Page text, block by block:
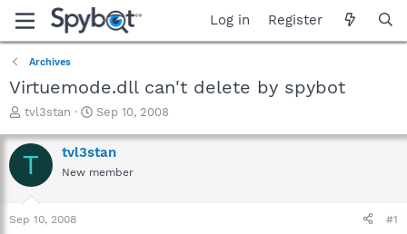
Log in Register
Archives
Virtuemode.dll can't delete by spybot
T
r
e
a
t
tvl3stan
S
a
r
t
Sep 10, 2008
T tvl3stan
New member
Sep 10, 2008 #1